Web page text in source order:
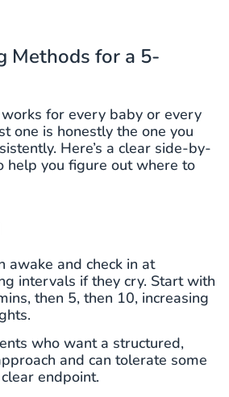
Methods for a 5-
for every baby or every
one is honestly the one you
Here’s a clear side-by-
help you figure out where to
awake and check in at
intervals if they cry. Start with
then 5, then 10, increasing
who want a structured,
and can tolerate some
endpoint.